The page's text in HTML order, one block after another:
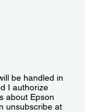
be handled in
I authorize
about Epson
unsubscribe at